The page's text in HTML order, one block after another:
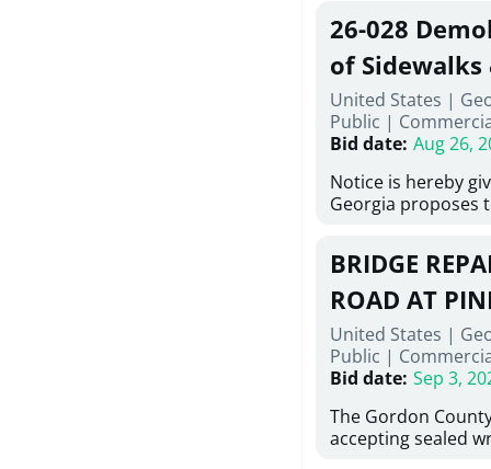
at 10:00a.m. at
Street NW,
be publicly
Stallings Street,
project generally
6,460 linear feet of
main and 480
twenty (20) new
associated
new distribution
obsolete water
of disturbed areas.
26-028
of Sidewalks
United States |
Public |
Bid date: Aug 26,
Notice is hereby
Georgia proposes
material,
necessary for:
Sidewalks and
Bid #26-028.
BRIDGE
ROAD AT
United States |
Public |
Bid date: Sep 3,
The Gordon
accepting sealed